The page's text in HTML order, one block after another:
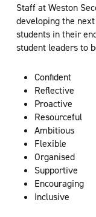
Staff at Weston
developing the
students in their
student leaders to
Confident
Reflective
Proactive
Resourceful
Ambitious
Flexible
Organised
Supportive
Encouraging
Inclusive